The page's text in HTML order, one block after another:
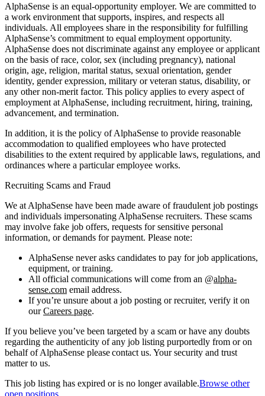
AlphaSense is an equal-opportunity employer. We are committed to
a work environment that supports, inspires, and respects all
individuals. All employees share in the responsibility for fulfilling
AlphaSense’s commitment to equal employment opportunity.
AlphaSense does not discriminate against any employee or applicant
on the basis of race, color, sex (including pregnancy), national
origin, age, religion, marital status, sexual orientation, gender
identity, gender expression, military or veteran status, disability, or
any other non-merit factor. This policy applies to every aspect of
employment at AlphaSense, including recruitment, hiring, training,
advancement, and termination.
In addition, it is the policy of AlphaSense to provide reasonable
accommodation to qualified employees who have protected
disabilities to the extent required by applicable laws, regulations, and
ordinances where a particular employee works.
Recruiting Scams and Fraud
We at AlphaSense have been made aware of fraudulent job postings
and individuals impersonating AlphaSense recruiters. These scams
may involve fake job offers, requests for sensitive personal
information, or demands for payment. Please note:
AlphaSense never asks candidates to pay for job applications,
equipment, or training.
All official communications will come from an @alpha-
sense.com email address.
If you’re unsure about a job posting or recruiter, verify it on
ourCareers page.
If you believe you’ve been targeted by a scam or have any doubts
regarding the authenticity of any job listing purportedly from or on
behalf of AlphaSense please contact us. Your security and trust
matter to us.
This job listing has expired or is no longer available.Browse other
open positions